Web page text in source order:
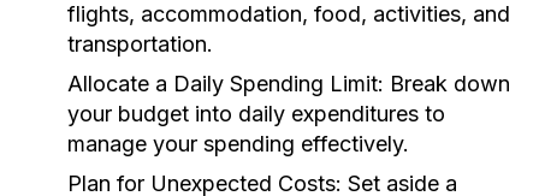
flights, accommodation, food, activities, and
transportation.
Allocate a Daily Spending Limit: Break down
your budget into daily expenditures to
manage your spending effectively.
Plan for Unexpected Costs: Set aside a